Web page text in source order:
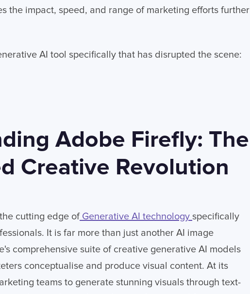
the impact, speed, and range of marketing efforts further
AI tool specifically that has disrupted the scene:
Adobe Firefly: The
Creative Revolution
cutting edge ofGenerative AI technology specifically
It is far more than just another AI image
comprehensive suite of creative generative AI models
conceptualise and produce visual content. At its
teams to generate stunning visuals through text-